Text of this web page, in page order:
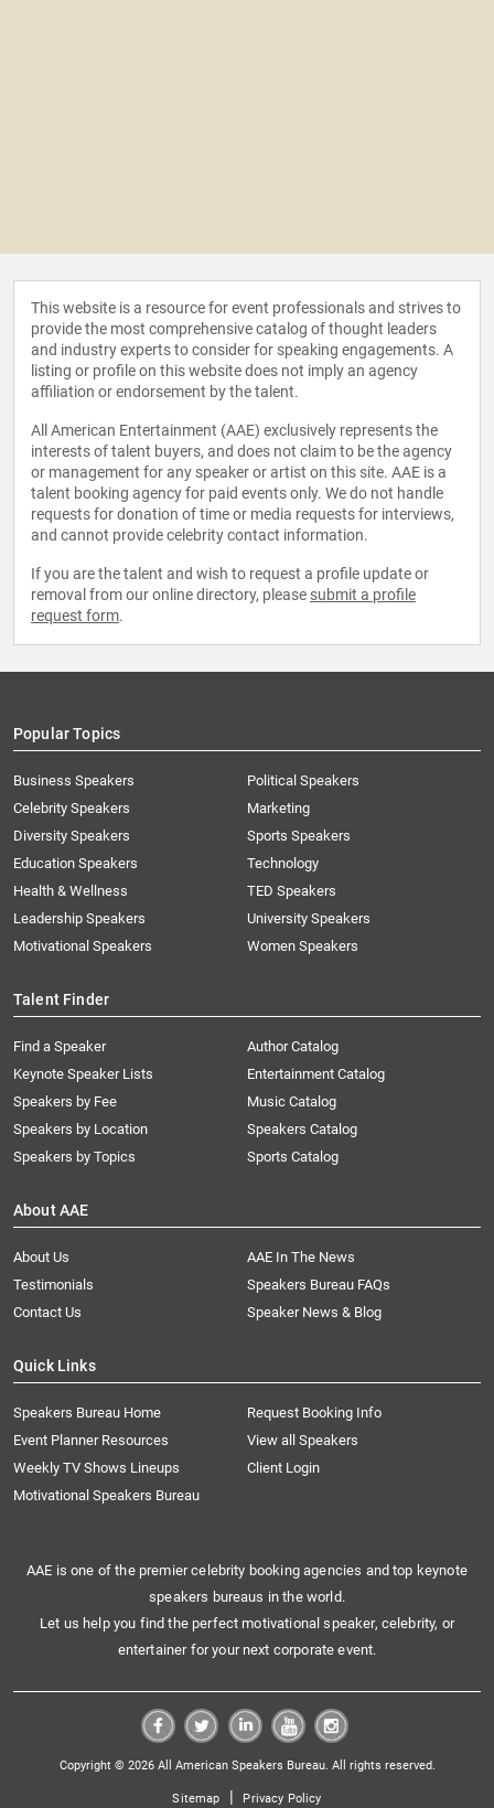
This website is a resource for event professionals and strives to
provide the most comprehensive catalog of thought leaders
and industry experts to consider for speaking engagements. A
listing or profile on this website does not imply an agency
affiliation or endorsement by the talent.
All American Entertainment (AAE) exclusively represents the
interests of talent buyers, and does not claim to be the agency
or management for any speaker or artist on this site. AAE is a
talent booking agency for paid events only. We do not handle
requests for donation of time or media requests for interviews,
and cannot provide celebrity contact information.
If you are the talent and wish to request a profile update or
removal from our online directory, please submit a profile
request form.
Popular Topics
Business Speakers
Celebrity Speakers
Diversity Speakers
Education Speakers
Health & Wellness
Leadership Speakers
Motivational Speakers
Political Speakers
Marketing
Sports Speakers
Technology
TED Speakers
University Speakers
Women Speakers
Talent Finder
Find a Speaker
Keynote Speaker Lists
Speakers by Fee
Speakers by Location
Speakers by Topics
Author Catalog
Entertainment Catalog
Music Catalog
Speakers Catalog
Sports Catalog
About AAE
About Us
AAE In The News
Testimonials
Speakers Bureau FAQs
Contact Us
Speaker News & Blog
Quick Links
Speakers Bureau Home
Request Booking Info
Event Planner Resources
View all Speakers
Weekly TV Shows Lineups
Client Login
Motivational Speakers Bureau
AAE is one of the premier celebrity booking agencies and top keynote
speakers bureaus in the world.
Let us help you find the perfect motivational speaker, celebrity, or
entertainer for your next corporate event.
Copyright © 2026 All American Speakers Bureau. All rights reserved.
Sitemap | Privacy Policy